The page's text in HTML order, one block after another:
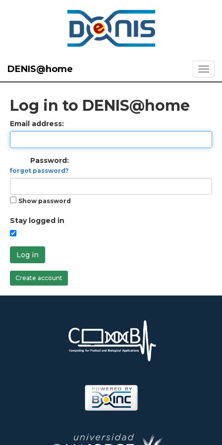
DENIS@home
Log in to DENIS@home
Email address:
Password:
forgot password?
Show password
Stay logged in
Log in
Create account